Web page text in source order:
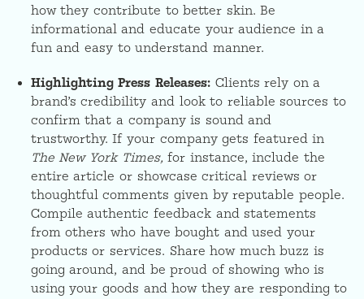
how they contribute to better skin. Be
informational and educate your audience in a
fun and easy to understand manner.
Highlighting Press Releases: Clients rely on a
brand’s credibility and look to reliable sources to
confirm that a company is sound and
trustworthy. If your company gets featured in
The New York Times, for instance, include the
entire article or showcase critical reviews or
thoughtful comments given by reputable people.
Compile authentic feedback and statements
from others who have bought and used your
products or services. Share how much buzz is
going around, and be proud of showing who is
using your goods and how they are responding to